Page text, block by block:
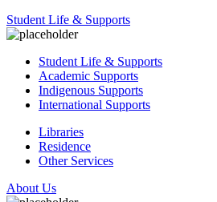
Student Life & Supports
Student Life & Supports
Academic Supports
Indigenous Supports
International Supports
Libraries
Residence
Other Services
About Us